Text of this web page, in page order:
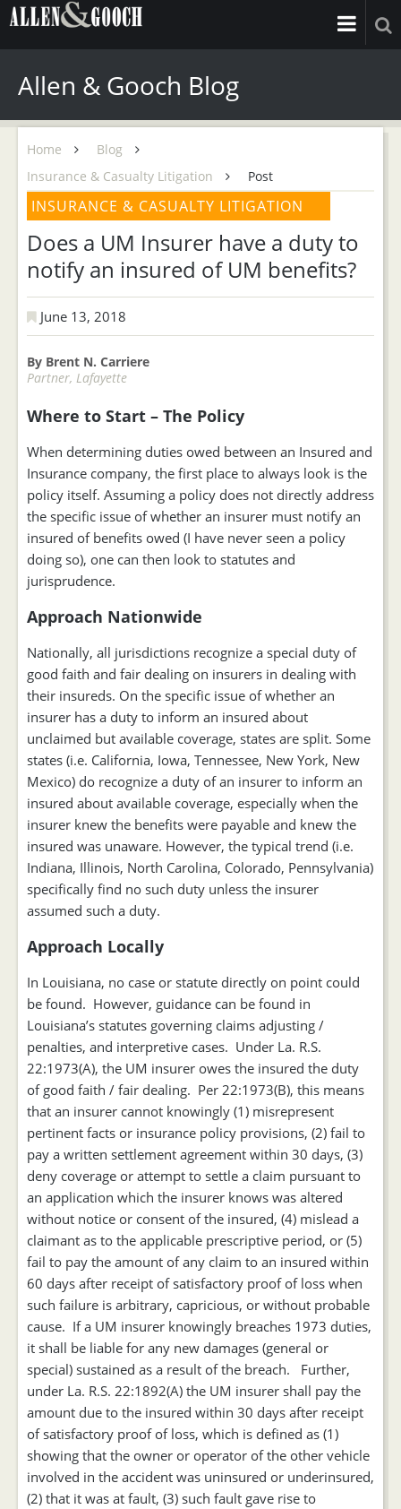
Allen & Gooch Blog
Home
Blog
Insurance & Casualty Litigation
Post
INSURANCE & CASUALTY LITIGATION
Does a UM Insurer have a duty to
notify an insured of UM benefits?
June 13, 2018
By Brent N. Carriere
Partner, Lafayette
Where to Start – The Policy
When determining duties owed between an Insured and
Insurance company, the first place to always look is the
policy itself. Assuming a policy does not directly address
the specific issue of whether an insurer must notify an
insured of benefits owed (I have never seen a policy
doing so), one can then look to statutes and
jurisprudence.
Approach Nationwide
Nationally, all jurisdictions recognize a special duty of
good faith and fair dealing on insurers in dealing with
their insureds. On the specific issue of whether an
insurer has a duty to inform an insured about
unclaimed but available coverage, states are split. Some
states (i.e. California, Iowa, Tennessee, New York, New
Mexico) do recognize a duty of an insurer to inform an
insured about available coverage, especially when the
insurer knew the benefits were payable and knew the
insured was unaware. However, the typical trend (i.e.
Indiana, Illinois, North Carolina, Colorado, Pennsylvania)
specifically find no such duty unless the insurer
assumed such a duty.
Approach Locally
In Louisiana, no case or statute directly on point could
be found. However, guidance can be found in
Louisiana’s statutes governing claims adjusting /
penalties, and interpretive cases. Under La. R.S.
22:1973(A), the UM insurer owes the insured the duty
of good faith / fair dealing. Per 22:1973(B), this means
that an insurer cannot knowingly (1) misrepresent
pertinent facts or insurance policy provisions, (2) fail to
pay a written settlement agreement within 30 days, (3)
deny coverage or attempt to settle a claim pursuant to
an application which the insurer knows was altered
without notice or consent of the insured, (4) mislead a
claimant as to the applicable prescriptive period, or (5)
fail to pay the amount of any claim to an insured within
60 days after receipt of satisfactory proof of loss when
such failure is arbitrary, capricious, or without probable
cause. If a UM insurer knowingly breaches 1973 duties,
it shall be liable for any new damages (general or
special) sustained as a result of the breach. Further,
under La. R.S. 22:1892(A) the UM insurer shall pay the
amount due to the insured within 30 days after receipt
of satisfactory proof of loss, which is defined as (1)
showing that the owner or operator of the other vehicle
involved in the accident was uninsured or underinsured,
(2) that it was at fault, (3) such fault gave rise to